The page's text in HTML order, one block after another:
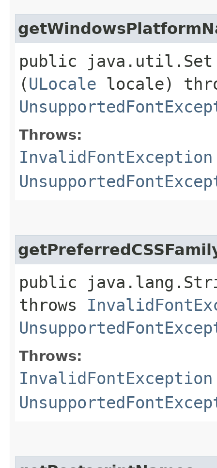
public java.util.Set
(ULocale locale)
Throws:
InvalidFontException
public
throws
Throws:
InvalidFontException